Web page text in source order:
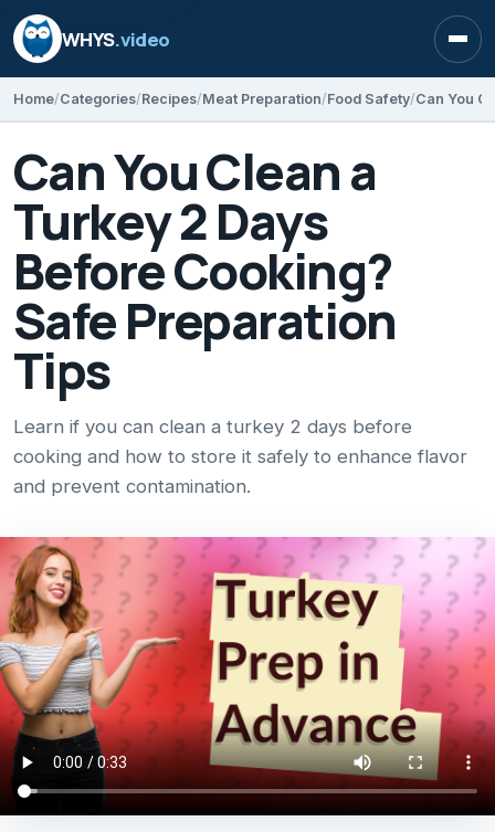
WHYS.video
Home Categories Recipes Meat Preparation Food Safety
Can You Clean a
Turkey 2 Days
Before Cooking?
Safe Preparation
Tips
Learn if you can clean a turkey 2 days before
cooking and how to store it safely to enhance flavor
and prevent contamination.